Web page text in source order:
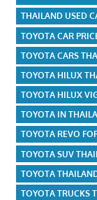
THAILAND USED
TOYOTA CAR
TOYOTA CARS
TOYOTA HILUX
TOYOTA HILUX
TOYOTA IN
TOYOTA REVO
TOYOTA SUV
TOYOTA
TOYOTA TRUCKS